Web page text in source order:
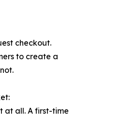
checkout.
to create a
at all. A first-time